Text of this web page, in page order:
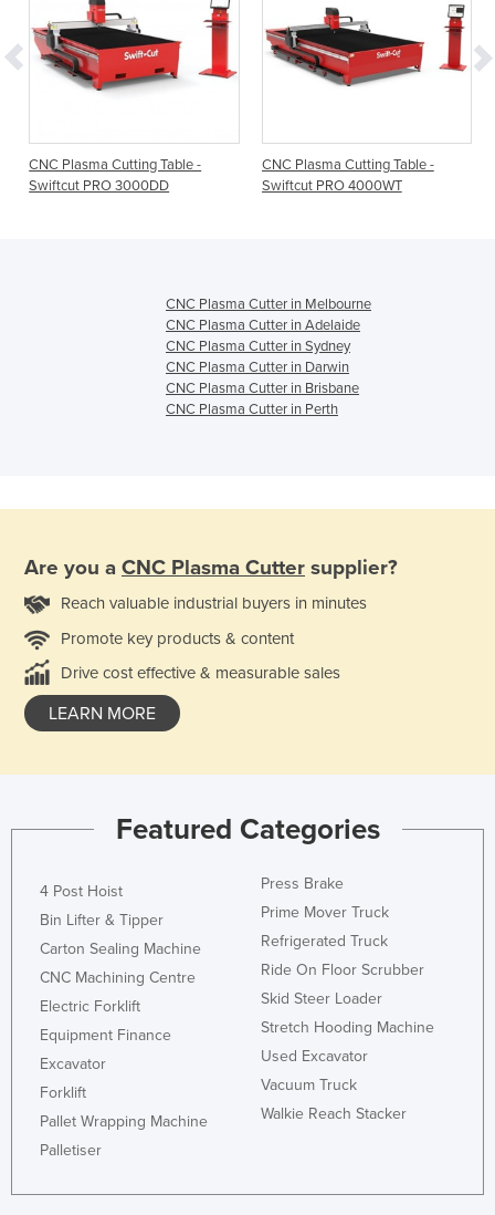
CNC Plasma Cutting Table -
Swiftcut PRO 3000DD
CNC Plasma Cutting Table -
Swiftcut PRO 4000WT
CNC Plasma Cutter in Melbourne
CNC Plasma Cutter in Adelaide
CNC Plasma Cutter in Sydney
CNC Plasma Cutter in Darwin
CNC Plasma Cutter in Brisbane
CNC Plasma Cutter in Perth
Are you a CNC Plasma Cutter supplier?
Reach valuable industrial buyers in minutes
Promote key products & content
Drive cost effective & measurable sales
LEARN MORE
Featured Categories
4 Post Hoist
Bin Lifter & Tipper
Carton Sealing Machine
CNC Machining Centre
Electric Forklift
Equipment Finance
Excavator
Forklift
Pallet Wrapping Machine
Palletiser
Press Brake
Prime Mover Truck
Refrigerated Truck
Ride On Floor Scrubber
Skid Steer Loader
Stretch Hooding Machine
Used Excavator
Vacuum Truck
Walkie Reach Stacker